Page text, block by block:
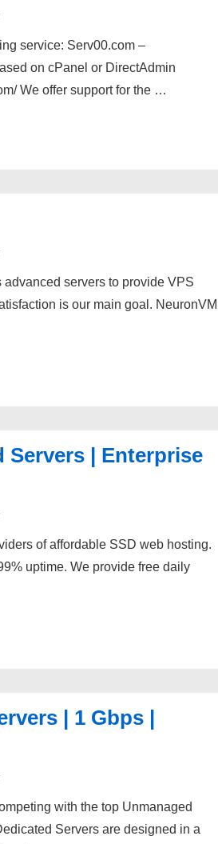
service: Serv00.com –
on cPanel or DirectAdmin
We offer support for the …
servers to provide VPS
is our main goal. NeuronVM
Servers | Enterprise
of affordable SSD web hosting.
uptime. We provide free daily
| 1 Gbps |
with the top Unmanaged
Servers are designed in a